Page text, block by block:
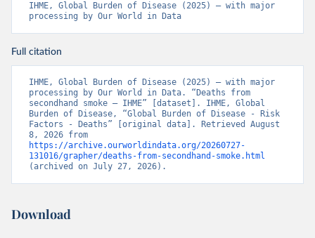
IHME, Global Burden of Disease (2025) – with major
processing by Our World in Data
Full citation
IHME, Global Burden of Disease (2025) – with major
processing by Our World in Data. “Deaths from
secondhand smoke – IHME” [dataset]. IHME, Global
Burden of Disease, “Global Burden of Disease - Risk
Factors - Deaths” [original data]. Retrieved August
https://archive.ourworldindata.org/20260727-
131016/grapher/deaths-from-secondhand-smoke.html
(archived on July 27, 2026).
Download